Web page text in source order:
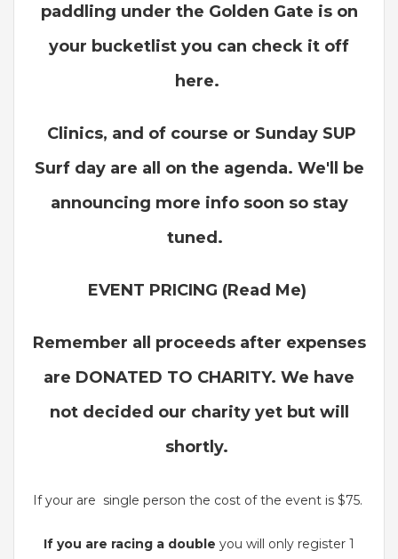
paddling under the Golden Gate is on
your bucketlist you can check it off
here.
Clinics, and of course or Sunday SUP
Surf day are all on the agenda. We'll be
announcing more info soon so stay
tuned.
EVENT PRICING (Read Me)
Remember all proceeds after expenses
are DONATED TO CHARITY. We have
not decided our charity yet but will
shortly.
If your are single person the cost of the event is $75.
If you are racing a double you will only register 1